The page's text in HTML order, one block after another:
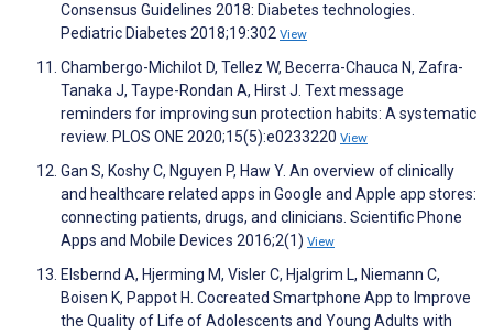
Consensus Guidelines 2018: Diabetes technologies.
Pediatric Diabetes 2018;19:302 View
Chambergo-Michilot D, Tellez W, Becerra-Chauca N, Zafra-
Tanaka J, Taype-Rondan A, Hirst J. Text message
reminders for improving sun protection habits: A systematic
review. PLOS ONE 2020;15(5):e0233220 View
Gan S, Koshy C, Nguyen P, Haw Y. An overview of clinically
and healthcare related apps in Google and Apple app stores:
connecting patients, drugs, and clinicians. Scientific Phone
Apps and Mobile Devices 2016;2(1) View
Elsbernd A, Hjerming M, Visler C, Hjalgrim L, Niemann C,
Boisen K, Pappot H. Cocreated Smartphone App to Improve
the Quality of Life of Adolescents and Young Adults with